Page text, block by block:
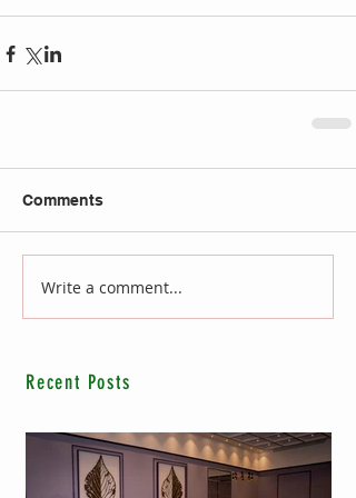
Comments
Write a comment...
Recent Posts